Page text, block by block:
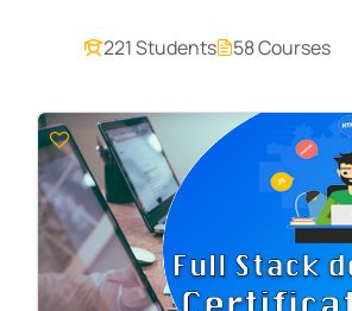
221 Students 58 Courses